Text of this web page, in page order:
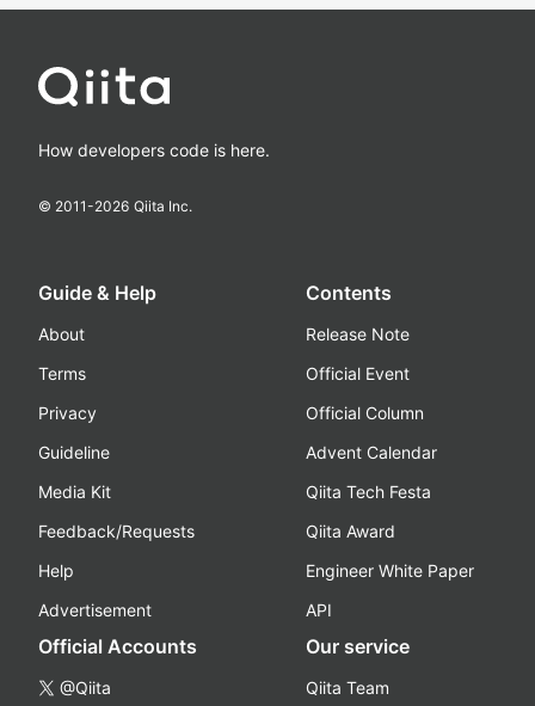
How developers code is here.
© 2011-2026 Qiita Inc.
Guide & Help
About
Terms
Privacy
Guideline
Media Kit
Feedback/Requests
Help
Advertisement
Contents
Release Note
Official Event
Official Column
Advent Calendar
Qiita Tech Festa
Qiita Award
Engineer White Paper
API
Official Accounts
@Qiita
Our service
Qiita Team